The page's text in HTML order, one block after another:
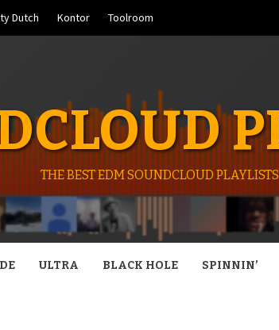
Dutch Kontor Toolroom
THE BEST EDM SOUNDCLOUD PLAYLISTS
ULTRA BLACK HOLE SPINNIN’